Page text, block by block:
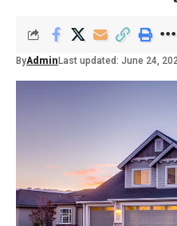
ByAdmin Last updated: June 24,